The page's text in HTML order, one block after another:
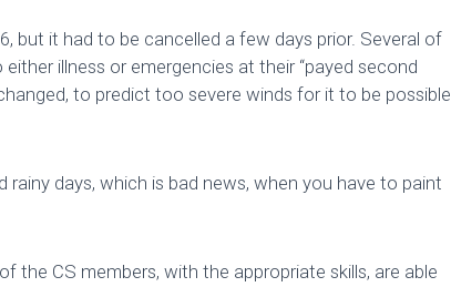
but it had to be cancelled a few days prior. Several of
illness or emergencies at their “payed second
to predict too severe winds for it to be possible
days, which is bad news, when you have to paint
the CS members, with the appropriate skills, are able